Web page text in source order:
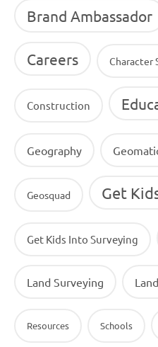
Brand Ambassador
Careers Character
Construction
Geography
Geosquad Get
Get Kids Into Surveying
Land Surveying
Resources Schools